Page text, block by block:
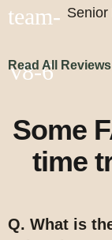
Read All Reviews
Some
time
Q. What is